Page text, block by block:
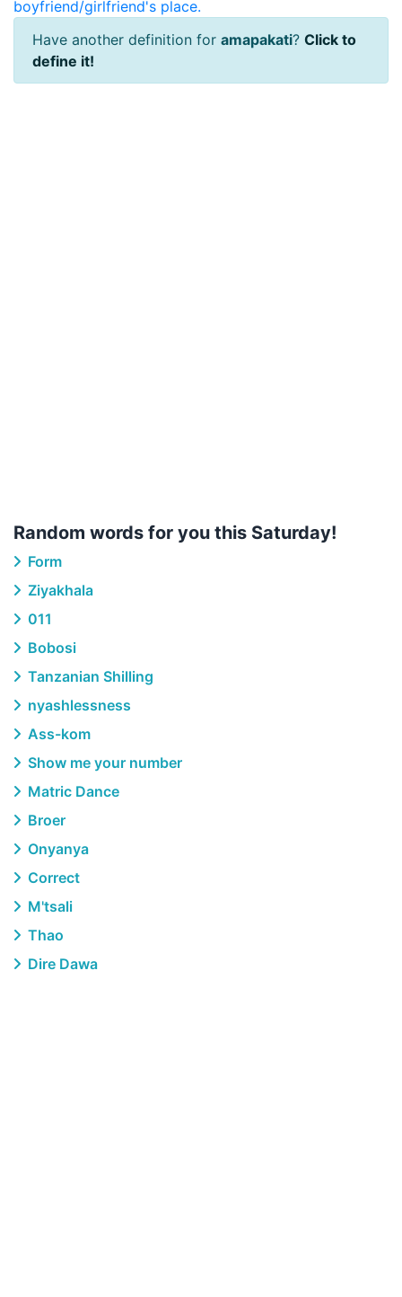
boyfriend/girlfriend's place.
Have another definition for amapakati? Click to
define it!
Random words for you this Saturday!
Form
Ziyakhala
011
Bobosi
Tanzanian Shilling
nyashlessness
Ass-kom
Show me your number
Matric Dance
Broer
Onyanya
Correct
M'tsali
Thao
Dire Dawa